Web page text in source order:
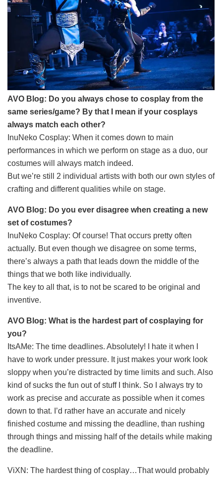
AVO Blog: Do you always chose to cosplay from the
same series/game? By that I mean if your cosplays
always match each other?
InuNeko Cosplay: When it comes down to main
performances in which we perform on stage as a duo, our
costumes will always match indeed.
But we’re still 2 individual artists with both our own styles of
crafting and different qualities while on stage.
AVO Blog: Do you ever disagree when creating a new
set of costumes?
InuNeko Cosplay: Of course! That occurs pretty often
actually. But even though we disagree on some terms,
there’s always a path that leads down the middle of the
things that we both like individually.
The key to all that, is to not be scared to be original and
inventive.
AVO Blog: What is the hardest part of cosplaying for
you?
ItsAMe: The time deadlines. Absolutely! I hate it when I
have to work under pressure. It just makes your work look
sloppy when you’re distracted by time limits and such. Also
kind of sucks the fun out of stuff I think. So I always try to
work as precise and accurate as possible when it comes
down to that. I’d rather have an accurate and nicely
finished costume and missing the deadline, than rushing
through things and missing half of the details while making
the deadline.
ViXN: The hardest thing of cosplay…That would probably